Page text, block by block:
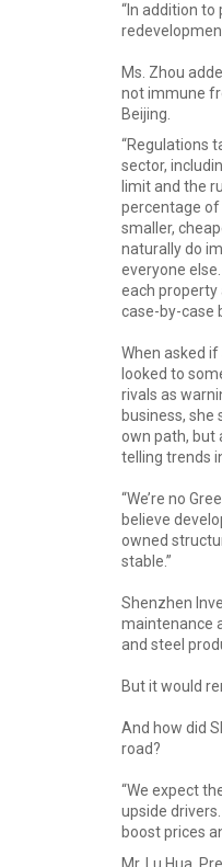
“In addition
Ms. Zhou
not immune
Beijing.
“Regulations
sector,
limit and the
percentage
smaller,
naturally do
everyone
each property
case-by-case
When asked
looked to
rivals as
business,
own path, but
telling trends
“We’re no
believe
owned
stable.”
Shenzhen
maintenance
and steel
But it would
And how did
road?
“We expect
upside
boost prices
Mr. Lu Hua,